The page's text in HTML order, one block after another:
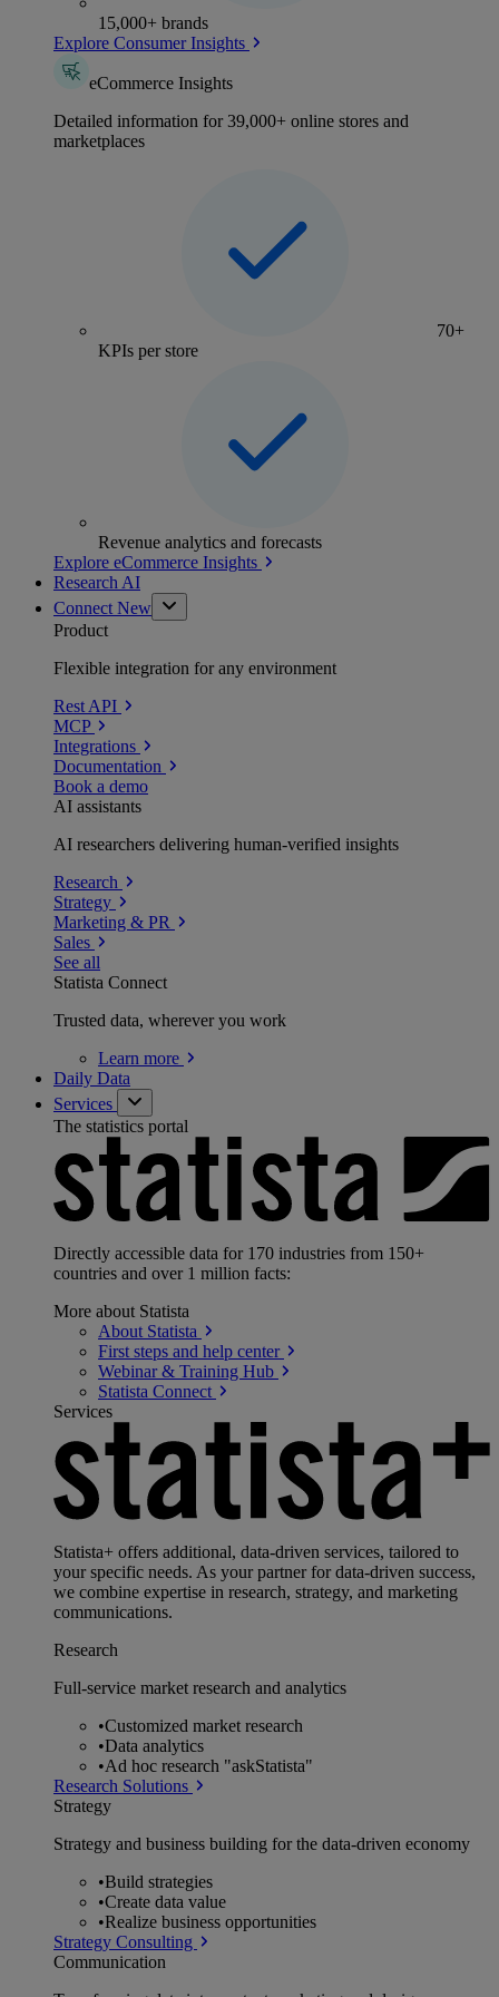
15,000+ brands
Explore Consumer Insights
eCommerce Insights
Detailed information for 39,000+ online stores and
marketplaces
70+
KPIs per store
Revenue analytics and forecasts
Explore eCommerce Insights
Research AI
Connect New
Product
Flexible integration for any environment
Rest API
MCP
Integrations
Documentation
Book a demo
AI assistants
AI researchers delivering human-verified insights
Research
Strategy
Marketing & PR
Sales
See all
Statista Connect
Trusted data, wherever you work
Learn more
Daily Data
Services
The statistics portal
Directly accessible data for 170 industries from 150+
countries and over 1 million facts:
More about Statista
About Statista
First steps and help center
Webinar & Training Hub
Statista Connect
Services
Statista+ offers additional, data-driven services, tailored to
your specific needs. As your partner for data-driven success,
we combine expertise in research, strategy, and marketing
communications.
Research
Full-service market research and analytics
•Customized market research
•Data analytics
•Ad hoc research "askStatista"
Research Solutions
Strategy
Strategy and business building for the data-driven economy
•Build strategies
•Create data value
•Realize business opportunities
Strategy Consulting
Communication